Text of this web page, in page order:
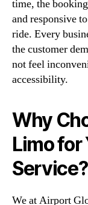
time, the
and responsive
ride. Every
the customer
not feel
accessibility.
Why
Limo
Service?
We at Airport